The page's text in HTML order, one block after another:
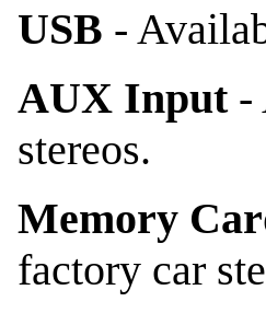
USB -
AUX Input-
stereos.
Memory
factory car